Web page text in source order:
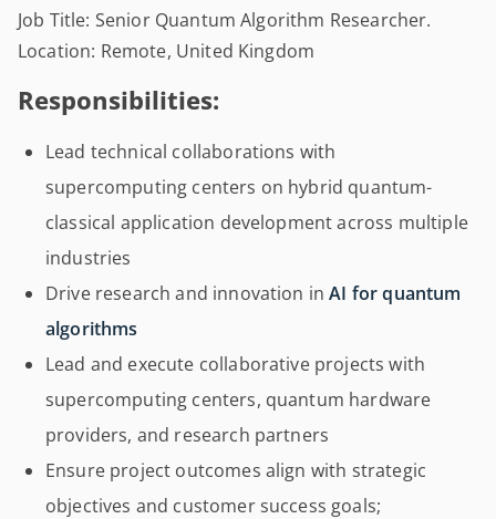
Job Title: Senior Quantum Algorithm Researcher.
Location: Remote, United Kingdom
Responsibilities:
Lead technical collaborations with
supercomputing centers on hybrid quantum-
classical application development across multiple
industries
Drive research and innovation inAI for quantum
algorithms
Lead and execute collaborative projects with
supercomputing centers, quantum hardware
providers, and research partners
Ensure project outcomes align with strategic
objectives and customer success goals;